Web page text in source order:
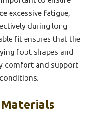
excessive fatigue,
during long
fit ensures that the
foot shapes and
comfort and support